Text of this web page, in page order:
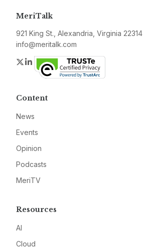
MeriTalk
921 King St., Alexandria, Virginia 22314
info@meritalk.com
Twitter
LinkedIn
Content
News
Events
Opinion
Podcasts
MeriTV
Resources
AI
Cloud